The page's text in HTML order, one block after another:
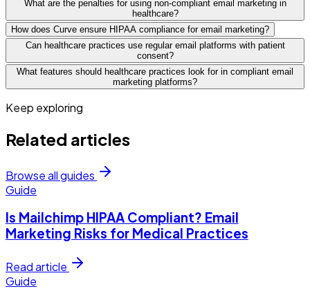
What are the penalties for using non-compliant email marketing in
healthcare?
How does Curve ensure HIPAA compliance for email marketing?
Can healthcare practices use regular email platforms with patient
consent?
What features should healthcare practices look for in compliant email
marketing platforms?
Keep exploring
Related articles
Browse all guides
Guide
Is Mailchimp HIPAA Compliant? Email
Marketing Risks for Medical Practices
Read article
Guide